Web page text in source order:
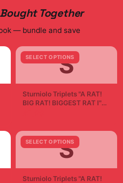
Together
— bundle and save
SELECT OPTIONS
S
Sturniolo Triplets "A RAT!
BIG RAT! BIGGEST RAT I"
SELECT OPTIONS
S
Sturniolo Triplets "A RAT!